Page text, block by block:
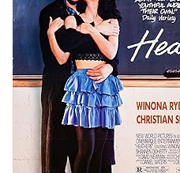
Found this wonderful list
getting into the halloween
comfortable with horror
here